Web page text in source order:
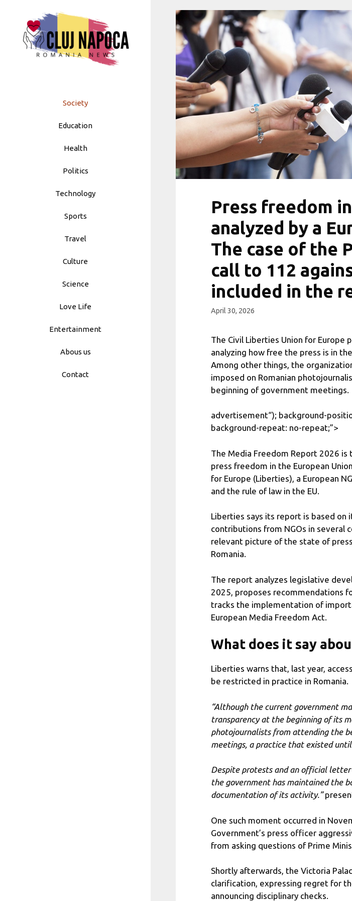
to
content
Society
Education
Health
Politics
Technology
Sports
Travel
Culture
Science
Love Life
Entertainment
Abous us
Contact
Press freedom
analyzed by a
The case of the
call to 112
included in the
April 30, 2026
The Civil Liberties Union for Europe
analyzing how free the press is in the
Among other things, the
imposed on Romanian
beginning of government meetings.
advertisement“); background-
background-repeat: no-repeat;”>
The Media Freedom Report 2026
press freedom in the European
for Europe (Liberties), a European
and the rule of law in the EU.
Liberties says its report is based on
contributions from NGOs in several
relevant picture of the state of
Romania.
The report analyzes legislative
2025, proposes recommendations
tracks the implementation of
European Media Freedom Act.
What does it say
Liberties warns that, last year,
be restricted in practice in Romania.
“Although the current government
transparency at the beginning of its
photojournalists from attending the
meetings, a practice that existed until
Despite protests and an official letter
the government has maintained the
documentation of its activity.”
One such moment occurred in
Government’s press officer
from asking questions of Prime
Shortly afterwards, the Victoria
clarification, expressing regret for
announcing disciplinary checks.